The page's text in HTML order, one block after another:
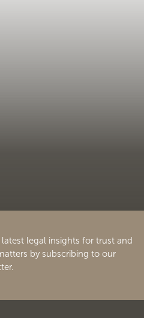
latest legal insights for trust and
by subscribing to our